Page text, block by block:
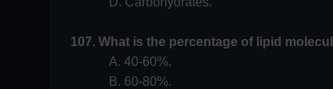
107. What is the percentage of lipid
A. 40-60%.
B. 60-80%.